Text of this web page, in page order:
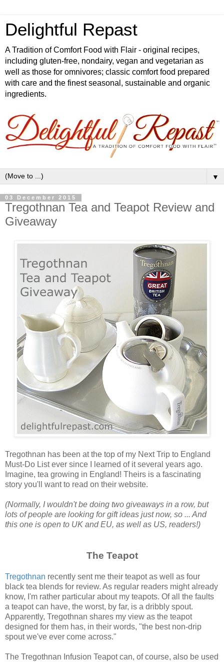
Delightful Repast
A Tradition of Comfort Food with Flair - original recipes,
including gluten-free, nondairy, vegan and vegetarian as
well as those for omnivores; classic comfort food prepared
with care and the finest seasonal, sustainable and organic
ingredients.
▼
03 December 2015
Tregothnan Tea and Teapot Review and
Giveaway
Tregothnan has been at the top of my Next Trip to England
Must-Do List ever since I learned of it several years ago.
Imagine, tea growing in England! Theirs is a fascinating
story you'll want to read on their website.
(Normally, I wouldn't be doing two giveaways in a row, but
lots of people are looking for gift ideas just now, so ... And
this one is open to UK and EU, as well as US, readers!)
The Teapot
Tregothnan recently sent me their teapot as well as four
black tea blends for review. As regular readers might already
know, I'm rather particular about my teapots. Of all the faults
a teapot can have, the worst, by far, is a dribbly spout.
Apparently, Tregothnan shares my view as the teapot
designed for them has, in their words, "the best non-drip
spout we've ever come across."
The Tregothnan Infusion Teapot can, of course, also be used